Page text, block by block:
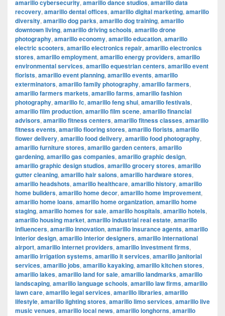
amarillo cybersecurity, amarillo dance studios, amarillo data
recovery, amarillo dental offices, amarillo digital marketing, amarillo
diversity, amarillo dog parks, amarillo dog training, amarillo
downtown living, amarillo driving schools, amarillo drone
photography, amarillo economy, amarillo education, amarillo
electric scooters, amarillo electronics repair, amarillo electronics
stores, amarillo employment, amarillo energy providers, amarillo
environmental services, amarillo equestrian centers, amarillo event
florists, amarillo event planning, amarillo events, amarillo
exterminators, amarillo family photography, amarillo farmers,
amarillo farmers markets, amarillo farms, amarillo fashion
photography, amarillo fc, amarillo feng shui, amarillo festivals,
amarillo film production, amarillo film scene, amarillo financial
advisors, amarillo fitness centers, amarillo fitness classes, amarillo
fitness events, amarillo flooring stores, amarillo florists, amarillo
flower delivery, amarillo food delivery, amarillo food photography,
amarillo furniture stores, amarillo garden centers, amarillo
gardening, amarillo gas companies, amarillo graphic design,
amarillo graphic design studios, amarillo grocery stores, amarillo
gutter cleaning, amarillo hair salons, amarillo hardware stores,
amarillo headshots, amarillo healthcare, amarillo history, amarillo
home builders, amarillo home decor, amarillo home improvement,
amarillo home loans, amarillo home organization, amarillo home
staging, amarillo homes for sale, amarillo hospitals, amarillo hotels,
amarillo housing market, amarillo industrial real estate, amarillo
influencers, amarillo innovation, amarillo insurance agents, amarillo
interior design, amarillo interior designers, amarillo international
airport, amarillo internet providers, amarillo investment firms,
amarillo irrigation systems, amarillo it services, amarillo janitorial
services, amarillo jobs, amarillo kayaking, amarillo kitchen stores,
amarillo lakes, amarillo land for sale, amarillo landmarks, amarillo
landscaping, amarillo language schools, amarillo law firms, amarillo
lawn care, amarillo legal services, amarillo libraries, amarillo
lifestyle, amarillo lighting stores, amarillo limo services, amarillo live
music venues, amarillo local news, amarillo longhorns, amarillo